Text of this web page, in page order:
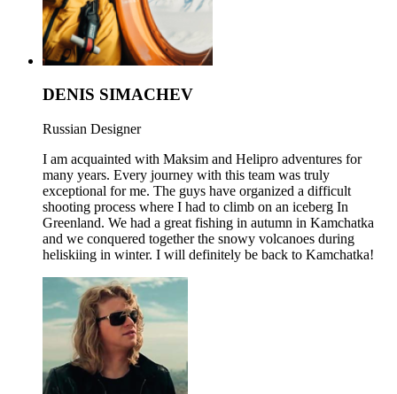
DENIS SIMACHEV
Russian Designer
I am acquainted with Maksim and Helipro adventures for
many years. Every journey with this team was truly
exceptional for me. The guys have organized a difficult
shooting process where I had to climb on an iceberg In
Greenland. We had a great fishing in autumn in Kamchatka
and we conquered together the snowy volcanoes during
heliskiing in winter. I will definitely be back to Kamchatka!